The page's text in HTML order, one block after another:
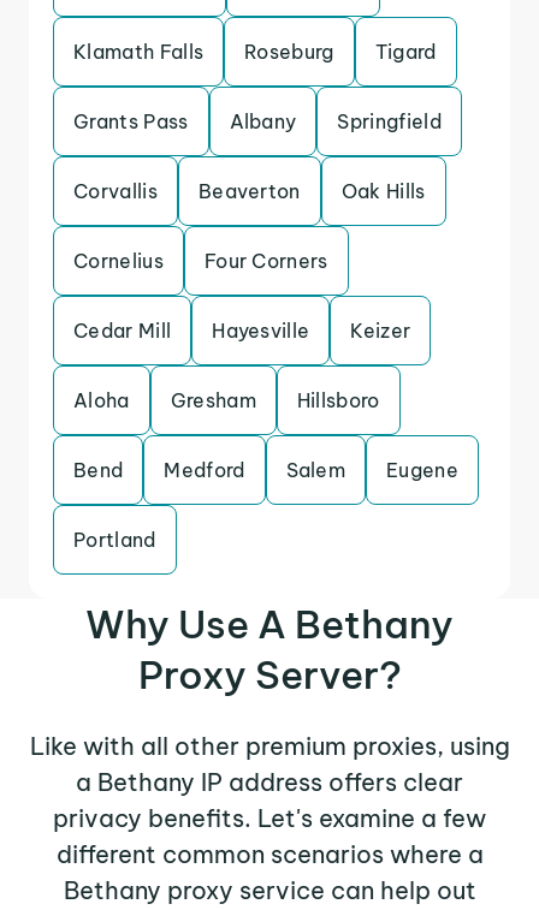
Klamath Falls Roseburg Tigard
Grants Pass Albany Springfield
Corvallis Beaverton Oak Hills
Cornelius Four Corners
Cedar Mill Hayesville Keizer
Aloha Gresham Hillsboro
Bend Medford Salem Eugene
Portland
Why Use A Bethany
Proxy Server?
Like with all other premium proxies, using
a Bethany IP address offers clear
privacy benefits. Let's examine a few
different common scenarios where a
Bethany proxy service can help out